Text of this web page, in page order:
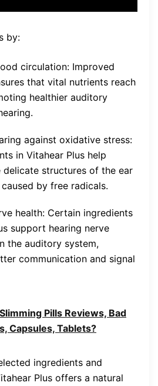
by:
circulation: Improved
that vital nutrients reach
healthier auditory
against oxidative stress:
in Vitahear Plus help
delicate structures of the ear
by free radicals.
health: Certain ingredients
support hearing nerve
the auditory system,
communication and signal
Pills Reviews, Bad
Capsules, Tablets?
ingredients and
Plus offers a natural